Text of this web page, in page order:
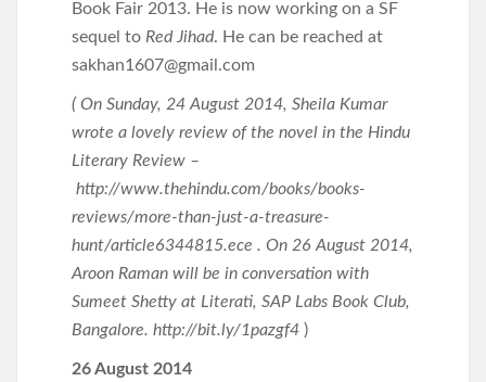
Book Fair 2013. He is now working on a SF
sequel to Red Jihad. He can be reached at
sakhan1607@gmail.com
( On Sunday, 24 August 2014, Sheila Kumar
wrote a lovely review of the novel in the Hindu
Literary Review –
http://www.thehindu.com/books/books-
reviews/more-than-just-a-treasure-
hunt/article6344815.ece . On 26 August 2014,
Aroon Raman will be in conversation with
Sumeet Shetty at Literati, SAP Labs Book Club,
Bangalore. http://bit.ly/1pazgf4 )
26 August 2014